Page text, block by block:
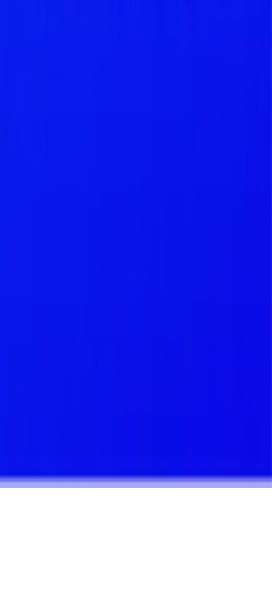
All data, scores, ratings, classifications,
to Fiftyone Group LLC and
distribution, or use is strictly prohibited